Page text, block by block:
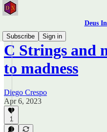
Deus
Subscribe
Sign in
C Strings and
to madness
Diego Crespo
Apr 6, 2023
1